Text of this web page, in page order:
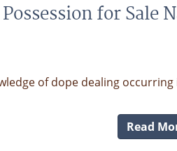
for Sale
of dope dealing
Read